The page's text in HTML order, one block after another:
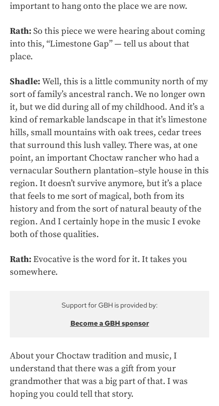
important to hang onto the place we are now.
Rath:So this piece we were hearing about coming
into this, “Limestone Gap” — tell us about that
place.
Shadle:Well, this is a little community north of my
sort of family’s ancestral ranch. We no longer own
it, but we did during all of my childhood. And it’s a
kind of remarkable landscape in that it’s limestone
hills, small mountains with oak trees, cedar trees
that surround this lush valley. There was, at one
point, an important Choctaw rancher who had a
vernacular Southern plantation–style house in this
region. It doesn’t survive anymore, but it’s a place
that feels to me sort of magical, both from its
history and from the sort of natural beauty of the
region. And I certainly hope in the music I evoke
both of those qualities.
Rath:Evocative is the word for it. It takes you
somewhere.
Support for GBH is provided by:
Become a GBH sponsor
About your Choctaw tradition and music, I
understand that there was a gift from your
grandmother that was a big part of that. I was
hoping you could tell that story.